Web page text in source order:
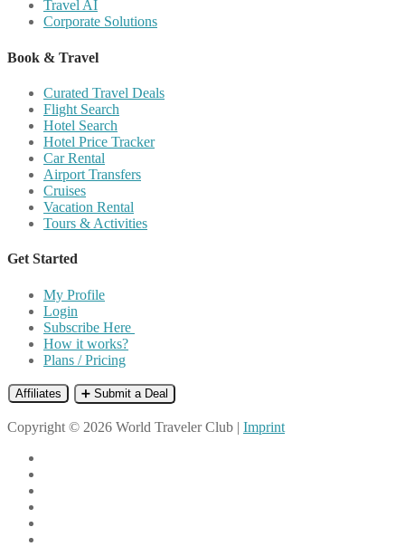
Travel AI
Corporate Solutions
Book & Travel
Curated Travel Deals
Flight Search
Hotel Search
Hotel Price Tracker
Car Rental
Airport Transfers
Cruises
Vacation Rental
Tours & Activities
Get Started
My Profile
Login
Subscribe Here
How it works?
Plans / Pricing
Affiliates ➕ Submit a Deal
Copyright © 2026 World Traveler Club | Imprint